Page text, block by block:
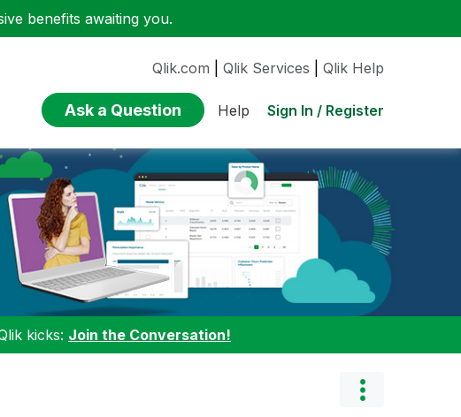
benefits awaiting you.
Qlik.com Qlik Services Qlik Help
Ask a Question Help Sign In / Register
kicks: Join the Conversation!